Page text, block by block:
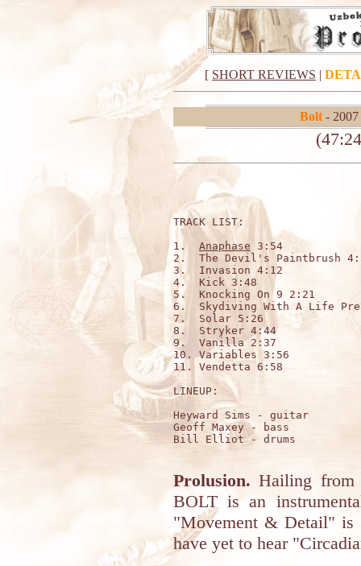
[ SHORT REVIEWS |
Bolt-
TRACK LIST:
1. Anaphase 3:54
2.  The Devil's Paintbrush
3.  Invasion 4:12
4.  Kick 3:48
5.  Knocking On 9 2:21
6.  Skydiving With A Life
7.  Solar 5:26
8.  Stryker 4:44
9.  Vanilla 2:37
10. Variables 3:56
11. Vendetta 6:58
LINEUP:
Heyward Sims - guitar
Geoff Maxey - bass
Bill Elliot - drums
Prolusion. Hailing from
BOLT is an
"Movement & Detail" is
have yet to hear